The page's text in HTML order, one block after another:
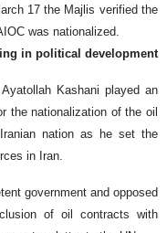
17 the Majlis verified the
was nationalized.
in political development
Kashani played an
the nationalization of the oil
nation as he set the
in Iran.
government and opposed
of oil contracts with